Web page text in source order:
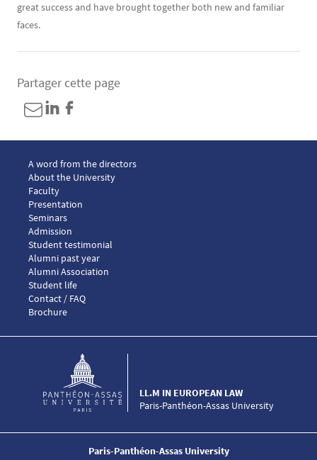
great success and have brought together both new and familiar
faces.
Partager cette page
Menu footer LLM European law 1
A word from the directors
About the University
Faculty
Presentation
Seminars
Menu footer LLM European law 2
Admission
Menu footer LLM European law 3
Student testimonial
Alumni past year
Alumni Association
Menu footer LLM European law 4
Student life
Menu footer LLM European law 5
Contact / FAQ
Brochure
Paris-Panthéon-Assas University
LL.M IN EUROPEAN LAW
Paris-Panthéon-Assas University